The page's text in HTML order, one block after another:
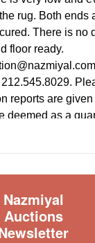
rug. Both ends
There is no
floor ready.
reports are given
deemed as a
Nazmiyal
Auctions